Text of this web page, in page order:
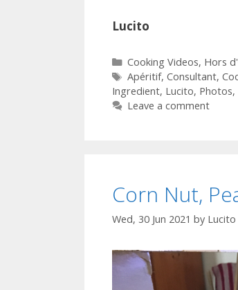
Lucito
Categories
Cooking Videos, Hors
Tags
Apéritif, Consultant,
Ingredient, Lucito, Photos,
Leave a comment
Corn Nut,
Wed, 30 Jun 2021 by Lucito